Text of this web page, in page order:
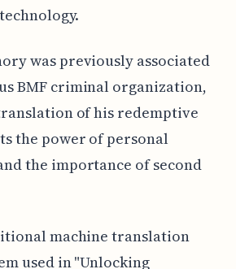
was previously associated
BMF criminal organization,
of his redemptive
the power of personal
the importance of second
machine translation
used in "Unlocking